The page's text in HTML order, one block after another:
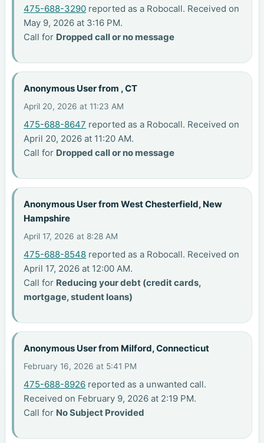
475-688-3290 reported as a Robocall. Received on
May 9, 2026 at 3:16 PM.
Call for Dropped call or no message
Anonymous User from , CT
April 20, 2026 at 11:23 AM
475-688-8647 reported as a Robocall. Received on
April 20, 2026 at 11:20 AM.
Call for Dropped call or no message
Anonymous User from West Chesterfield, New
Hampshire
April 17, 2026 at 8:28 AM
475-688-8548 reported as a Robocall. Received on
April 17, 2026 at 12:00 AM.
Call for Reducing your debt (credit cards,
mortgage, student loans)
Anonymous User from Milford, Connecticut
February 16, 2026 at 5:41 PM
475-688-8926 reported as a unwanted call.
Received on February 9, 2026 at 2:19 PM.
Call for No Subject Provided